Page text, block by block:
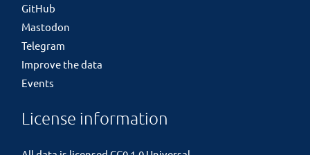
GitHub
Mastodon
Telegram
Improve the data
Events
License information